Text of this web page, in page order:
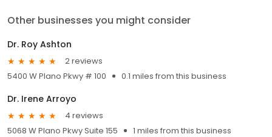
Other businesses you might consider
Dr. Roy Ashton
2 reviews
5400 W Plano Pkwy # 100
0.1 miles from this business
Dr. Irene Arroyo
4 reviews
5068 W Plano Pkwy Suite 155
1 miles from this business